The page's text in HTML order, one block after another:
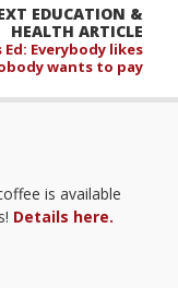
EDUCATION &
HEALTH ARTICLE
Ed: Everybody likes
wants to pay
is available
Details here.